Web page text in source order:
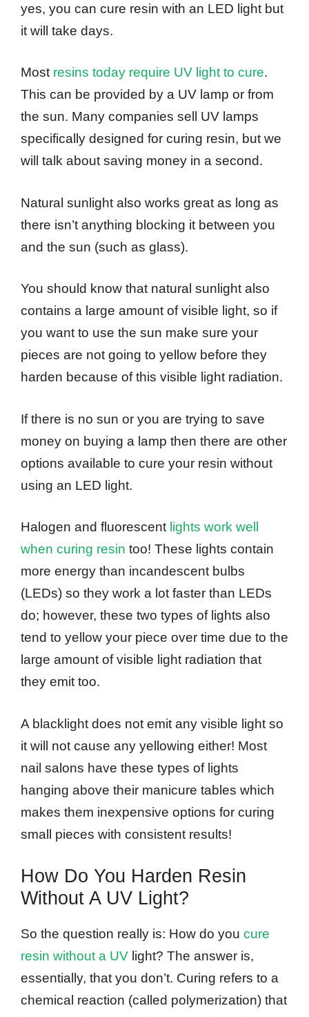
yes, you can cure resin with an LED light but
it will take days.
Most resins today require UV light to cure.
This can be provided by a UV lamp or from
the sun. Many companies sell UV lamps
specifically designed for curing resin, but we
will talk about saving money in a second.
Natural sunlight also works great as long as
there isn’t anything blocking it between you
and the sun (such as glass).
You should know that natural sunlight also
contains a large amount of visible light, so if
you want to use the sun make sure your
pieces are not going to yellow before they
harden because of this visible light radiation.
If there is no sun or you are trying to save
money on buying a lamp then there are other
options available to cure your resin without
using an LED light.
Halogen and fluorescent lights work well
when curing resin too! These lights contain
more energy than incandescent bulbs
(LEDs) so they work a lot faster than LEDs
do; however, these two types of lights also
tend to yellow your piece over time due to the
large amount of visible light radiation that
they emit too.
A blacklight does not emit any visible light so
it will not cause any yellowing either! Most
nail salons have these types of lights
hanging above their manicure tables which
makes them inexpensive options for curing
small pieces with consistent results!
How Do You Harden Resin
Without A UV Light?
So the question really is: How do you cure
resin without a UV light? The answer is,
essentially, that you don’t. Curing refers to a
chemical reaction (called polymerization) that